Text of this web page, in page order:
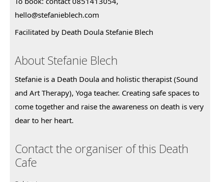
hello@stefanieblech.com
Facilitated by Death Doula Stefanie Blech
About Stefanie Blech
Stefanie is a Death Doula and holistic therapist (Sound
and Art Therapy), Yoga teacher. Creating safe spaces to
come together and raise the awareness on death is very
dear to her heart.
Contact the organiser of this Death
Cafe